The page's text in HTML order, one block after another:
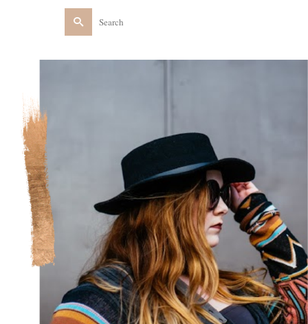
Search
for: